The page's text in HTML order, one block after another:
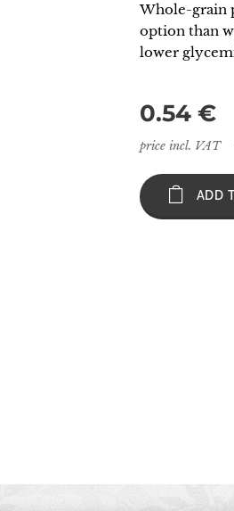
Whole-grain
option than
lower
0.54 €
price incl. VAT
ADD